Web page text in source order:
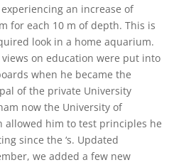
an increase of
for each 10 m of depth. This is
look in a home aquarium.
on education were put into
when he became the
of the private University
now the University of
allowed him to test principles he
since the ‘s. Updated
we added a few new